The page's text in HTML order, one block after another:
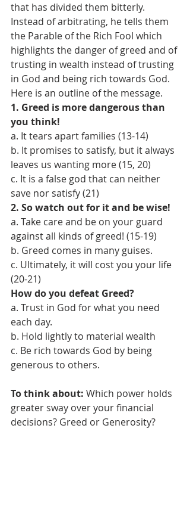
that has divided them bitterly.
Instead of arbitrating, he tells them
the Parable of the Rich Fool which
highlights the danger of greed and of
trusting in wealth instead of trusting
in God and being rich towards God.
Here is an outline of the message.
1. Greed is more dangerous than
you think!
a. It tears apart families (13-14)
b. It promises to satisfy, but it always
leaves us wanting more (15, 20)
c. It is a false god that can neither
save nor satisfy (21)
2. So watch out for it and be wise!
a. Take care and be on your guard
against all kinds of greed! (15-19)
b. Greed comes in many guises.
c. Ultimately, it will cost you your life
(20-21)
How do you defeat Greed?
a. Trust in God for what you need
each day.
b. Hold lightly to material wealth
c. Be rich towards God by being
generous to others.
To think about: Which power holds
greater sway over your financial
decisions? Greed or Generosity?